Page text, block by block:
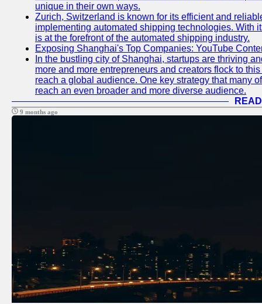
unique in their own ways.
Zurich, Switzerland is known for its efficient and
implementing automated shipping technologies. With
is at the forefront of the automated shipping industry.
Exposing Shanghai's Top Companies: YouTube
In the bustling city of Shanghai, startups are thriving
more and more entrepreneurs and creators flock to
reach a global audience. One key strategy that many
reach an even broader and more diverse audience.
9 months ago